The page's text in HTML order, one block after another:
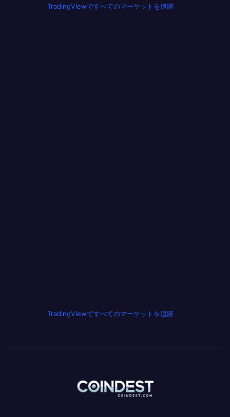
TradingViewですべてのマーケットを追跡
TradingViewですべてのマーケットを追跡